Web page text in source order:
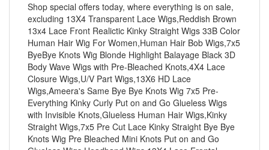
Shop special offers today, where everything is on sale,
excluding 13X4 Transparent Lace Wigs,Reddish Brown
13x4 Lace Front Realictic Kinky Straight Wigs 33B Color
Human Hair Wig For Women,Human Hair Bob Wigs,7x5
ByeBye Knots Wig Blonde Highlight Balayage Black 3D
Body Wave Wigs with Pre-Bleached Knots,4X4 Lace
Closure Wigs,U/V Part Wigs,13X6 HD Lace
Wigs,Ameera's Same Bye Bye Knots Wig 7x5 Pre-
Everything Kinky Curly Put on and Go Glueless Wigs
with Invisible Knots,Glueless Human Hair Wigs,Kinky
Straight Wigs,7x5 Pre Cut Lace Kinky Straight Bye Bye
Knots Wig Pre Bleached Mini Knots Put on and Go